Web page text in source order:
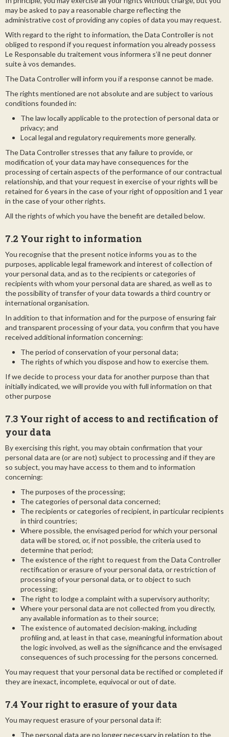
may be asked to pay a reasonable charge reflecting the
administrative cost of providing any copies of data you may request.
With regard to the right to information, the Data Controller is not
obliged to respond if you request information you already possess
Le Responsable du traitement vous informera s’il ne peut donner
suite à vos demandes.
The Data Controller will inform you if a response cannot be made.
The rights mentioned are not absolute and are subject to various
conditions founded in:
The law locally applicable to the protection of personal data or
privacy; and
Local legal and regulatory requirements more generally.
The Data Controller stresses that any failure to provide, or
modification of, your data may have consequences for the
processing of certain aspects of the performance of our contractual
relationship, and that your request in exercise of your rights will be
retained for 6 years in the case of your right of opposition and 1 year
in the case of your other rights.
All the rights of which you have the benefit are detailed below.
7.2 Your right to information
You recognise that the present notice informs you as to the
purposes, applicable legal framework and interest of collection of
your personal data, and as to the recipients or categories of
recipients with whom your personal data are shared, as well as to
the possibility of transfer of your data towards a third country or
international organisation.
In addition to that information and for the purpose of ensuring fair
and transparent processing of your data, you confirm that you have
received additional information concerning:
The period of conservation of your personal data;
The rights of which you dispose and how to exercise them.
If we decide to process your data for another purpose than that
initially indicated, we will provide you with full information on that
other purpose
7.3 Your right of access to and rectification of
your data
By exercising this right, you may obtain confirmation that your
personal data are (or are not) subject to processing and if they are
so subject, you may have access to them and to information
concerning:
The purposes of the processing;
The categories of personal data concerned;
The recipients or categories of recipient, in particular recipients
in third countries;
Where possible, the envisaged period for which your personal
data will be stored, or, if not possible, the criteria used to
determine that period;
The existence of the right to request from the Data Controller
rectification or erasure of your personal data, or restriction of
processing of your personal data, or to object to such
processing;
The right to lodge a complaint with a supervisory authority;
Where your personal data are not collected from you directly,
any available information as to their source;
The existence of automated decision-making, including
profiling and, at least in that case, meaningful information about
the logic involved, as well as the significance and the envisaged
consequences of such processing for the persons concerned.
You may request that your personal data be rectified or completed if
they are inexact, incomplete, equivocal or out of date.
7.4 Your right to erasure of your data
You may request erasure of your personal data if:
The personal data are no longer necessary in relation to the